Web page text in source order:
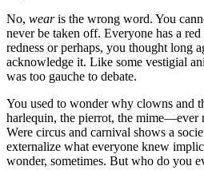
No, wearis the wrong word. You
never be taken off. Everyone has a red
redness or perhaps, you thought long
acknowledge it. Like some vestigial
was too gauche to debate.
You used to wonder why clowns and
harlequin, the pierrot, the mime—ever
Were circus and carnival shows a
externalize what everyone knew
wonder, sometimes. But who do you